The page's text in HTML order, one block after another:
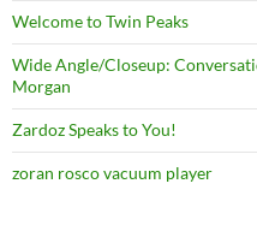
Welcome to Twin Peaks
Wide Angle/Closeup:
Morgan
Zardoz Speaks to You!
zoran rosco vacuum player